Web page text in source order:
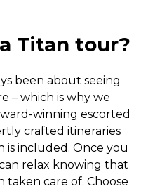
Titan tour?
been about seeing
– which is why we
winning escorted
crafted itineraries
is included. Once you
relax knowing that
taken care of. Choose